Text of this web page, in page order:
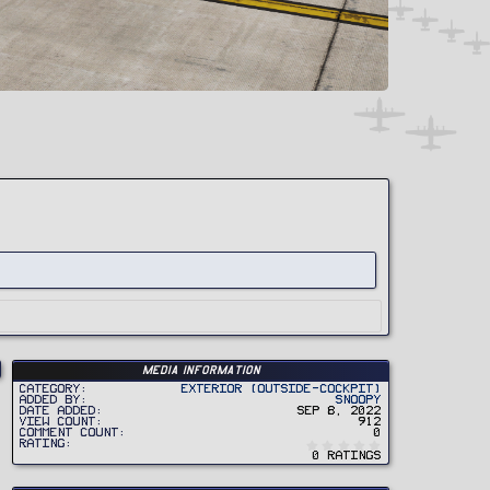
Media information
Category
Exterior (Outside-Cockpit)
Added by
Snoopy
Date added
Sep 8, 2022
View count
912
Comment count
0
Rating
0
0 ratings